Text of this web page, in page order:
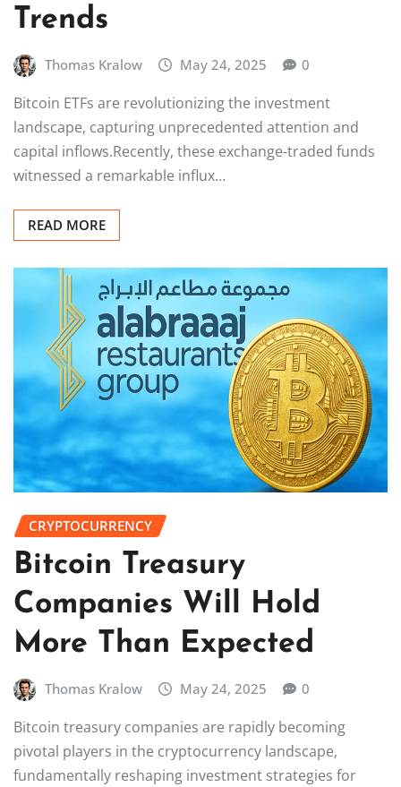
Trends
Thomas Kralow May 24, 2025 0
Bitcoin ETFs are revolutionizing the investment
landscape, capturing unprecedented attention and
capital inflows.Recently, these exchange-traded funds
witnessed a remarkable influx…
READ MORE
CRYPTOCURRENCY
Bitcoin Treasury
Companies Will Hold
More Than Expected
Thomas Kralow May 24, 2025 0
Bitcoin treasury companies are rapidly becoming
pivotal players in the cryptocurrency landscape,
fundamentally reshaping investment strategies for